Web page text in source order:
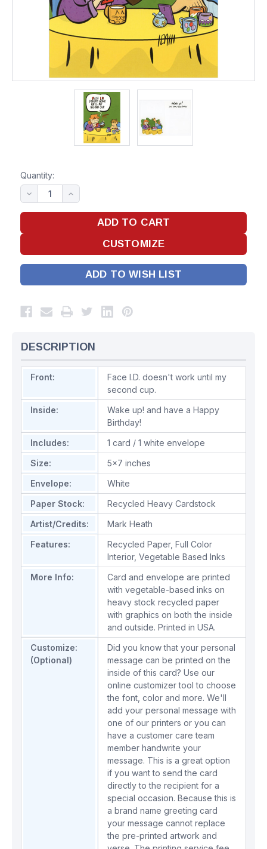
Quantity:
ADD TO WISH LIST
DESCRIPTION
Front:
Face I.D. doesn't work until my
second cup.
Inside:
Wake up! and have a Happy
Birthday!
Includes:
1 card / 1 white envelope
Size:
5x7 inches
Envelope:
White
Paper Stock:
Recycled Heavy Cardstock
Artist/Credits:
Mark Heath
Features:
Recycled Paper, Full Color
Interior, Vegetable Based Inks
More Info:
Card and envelope are printed
with vegetable-based inks on
heavy stock recycled paper
with graphics on both the inside
and outside. Printed in USA.
Customize:
(Optional)
Did you know that your personal
message can be printed on the
inside of this card? Use our
online customizer tool to choose
the font, color and more. We'll
add your personal message with
one of our printers or you can
have a customer care team
member handwrite your
message. This is a great option
if you want to send the card
directly to the recipient for a
special occasion. Because this is
a brand name greeting card
your message cannot replace
the pre-printed artwork and